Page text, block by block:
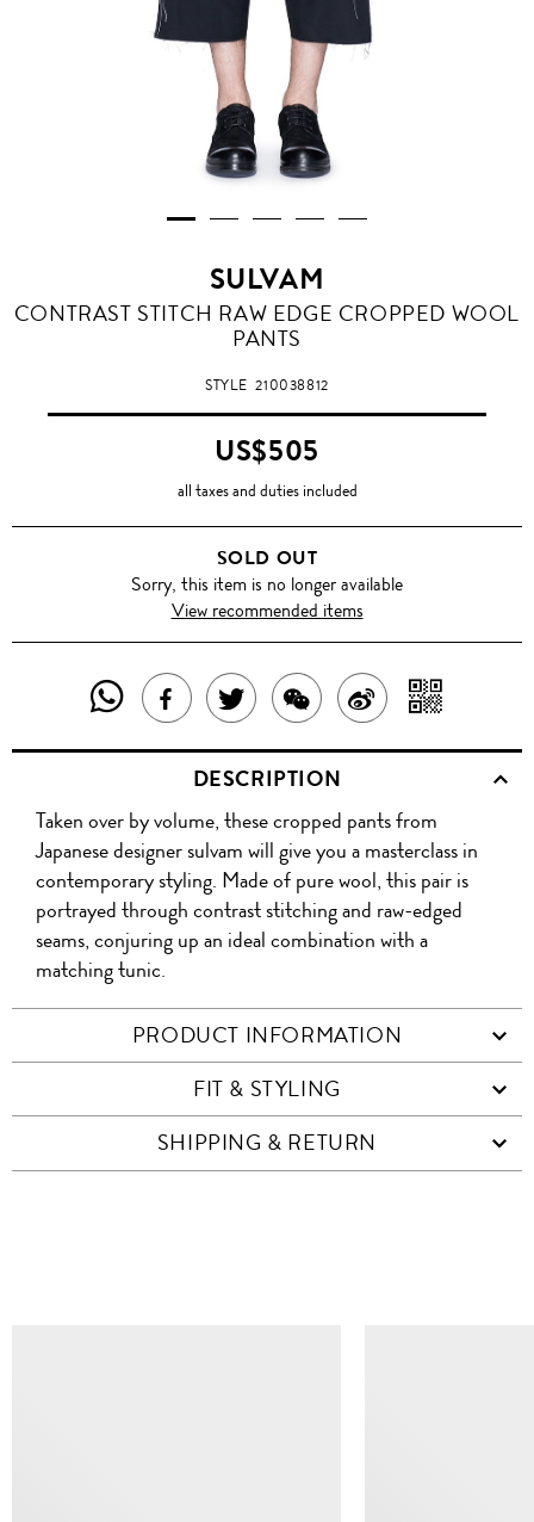
SULVAM
CONTRAST STITCH RAW EDGE CROPPED WOOL
PANTS
STYLE210038812
US$505
all taxes and duties included
SOLD OUT
Sorry, this item is no longer available
View recommended items
SHARE
THIS
PRODUCT
WITH
WHATSAPP
SHARE
THIS
PRODUCT
ON
FACEBOOK
TWEET
ABOUT
THIS
PRODUCT
SHARE
THIS
PRODUCT
WITH
WECHAT
SHARE
ON
WITH
QR
DESCRIPTION
Taken over by volume, these cropped pants from
Japanese designer sulvam will give you a masterclass in
contemporary styling. Made of pure wool, this pair is
portrayed through contrast stitching and raw-edged
seams, conjuring up an ideal combination with a
matching tunic.
PRODUCT INFORMATION
FIT & STYLING
SHIPPING & RETURN